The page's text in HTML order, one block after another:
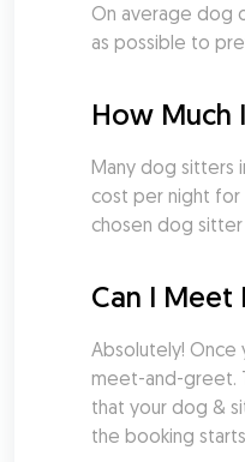
On average dog
as possible to
How Much
Many dog sitters
cost per night
chosen dog
Can I Meet
Absolutely! Once
meet-and-greet.
that your dog &
the booking